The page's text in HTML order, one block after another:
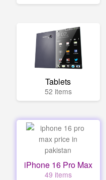
Tablets
52 items
iPhone 16 Pro Max
49 items